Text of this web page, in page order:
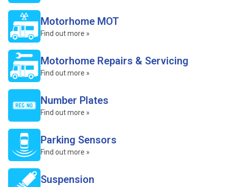
Motorhome MOT
Find out more »
Motorhome Repairs & Servicing
Find out more »
Number Plates
Find out more »
Parking Sensors
Find out more »
Suspension